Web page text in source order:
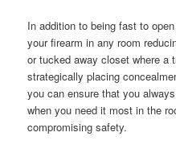
In addition to being fast to
your firearm in any room
or tucked away closet where a
strategically placing
you can ensure that you
when you need it most in the
compromising safety.